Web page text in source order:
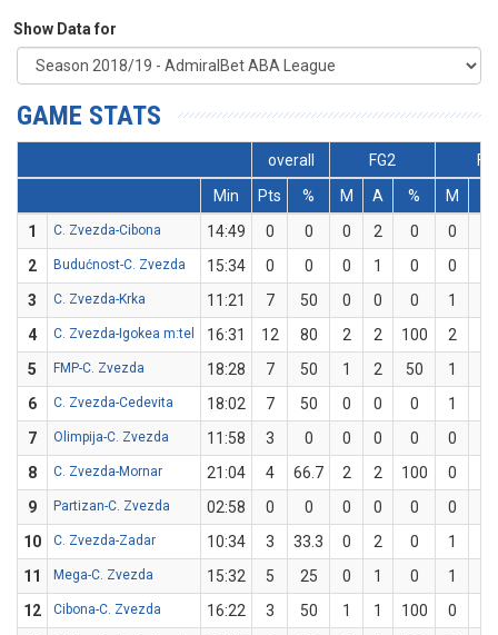
Show Data for
GAME STATS
overall FG2
Min
Pts % M A % M
1
C. Zvezda-Cibona 14:49 0 0 0 2 0 0
2
Budućnost-C. Zvezda 15:34 0 0 0 1 0 0
3
C. Zvezda-Krka 11:21 7 50 0 0 0 1
4
C. Zvezda-Igokea m:tel 16:31 12 80 2 2 100 2
5
FMP-C. Zvezda 18:28 7 50 1 2 50 1
6
C. Zvezda-Cedevita 18:02 7 50 0 0 0 1
7
Olimpija-C. Zvezda 11:58 3 0 0 0 0 0
8
C. Zvezda-Mornar 21:04 4 66.7 2 2 100 0
9
Partizan-C. Zvezda 02:58 0 0 0 0 0 0
10
C. Zvezda-Zadar 10:34 3 33.3 0 2 0 1
11
Mega-C. Zvezda 15:32 5 25 0 1 0 1
12
Cibona-C. Zvezda 16:22 3 50 1 1 100 0